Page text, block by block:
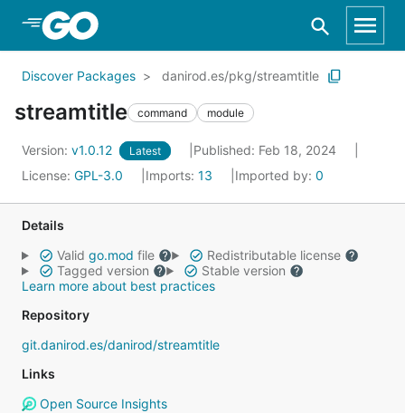
Skip to Main Content
Discover Packages danirod.es/pkg/streamtitle
streamtitle command module
Version: v1.0.12 Latest
Published: Feb 18, 2024
License: GPL-3.0 Imports: 13 Imported by: 0
Details
Valid go.mod file
Redistributable license
Tagged version
Stable version
Learn more about best practices
Repository
git.danirod.es/danirod/streamtitle
Links
Open Source Insights